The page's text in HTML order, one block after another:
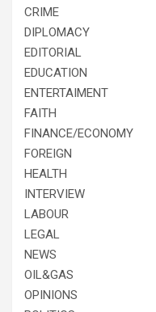
CRIME
DIPLOMACY
EDITORIAL
EDUCATION
ENTERTAIMENT
FAITH
FINANCE/ECONOMY
FOREIGN
HEALTH
INTERVIEW
LABOUR
LEGAL
NEWS
OIL&GAS
OPINIONS